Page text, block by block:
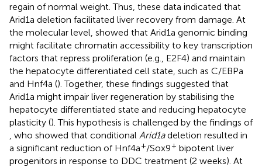
regain of normal weight. Thus, these data indicated that
Arid1a deletion facilitated liver recovery from damage. At
the molecular level, showed that Arid1a genomic binding
might facilitate chromatin accessibility to key transcription
factors that repress proliferation (e.g., E2F4) and maintain
the hepatocyte differentiated cell state, such as C/EBPa
and Hnf4a (). Together, these findings suggested that
Arid1a might impair liver regeneration by stabilising the
hepatocyte differentiated state and reducing hepatocyte
plasticity (). This hypothesis is challenged by the findings of
, who showed that conditional Arid1adeletion resulted in
a significant reduction of Hnf4a+/Sox9+ bipotent liver
progenitors in response to DDC treatment (2 weeks). At